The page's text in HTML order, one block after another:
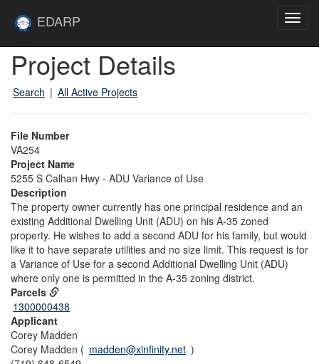
EDARP
Project Details
Search | All Active Projects
File Number
VA254
Project Name
5255 S Calhan Hwy - ADU Variance of Use
Description
The property owner currently has one principal residence and an
existing Additional Dwelling Unit (ADU) on his A-35 zoned
property. He wishes to add a second ADU for his family, but would
like it to have separate utilities and no size limit. This request is for
a Variance of Use for a second Additional Dwelling Unit (ADU)
where only one is permitted in the A-35 zoning district.
Parcels
1300000438
Applicant
Corey Madden
Corey Madden ( madden@xinfinity.net )